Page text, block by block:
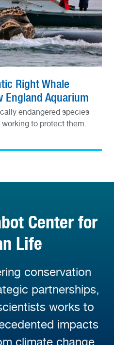
Right Whale
England Aquarium
endangered species
to protect them.
Center for
Life
conservation
partnerships,
works to
impacts
climate change